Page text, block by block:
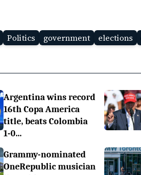
Politics government elections
Argentina wins record
16th Copa America
title, beats Colombia
1-0...
Grammy-nominated
OneRepublic musician